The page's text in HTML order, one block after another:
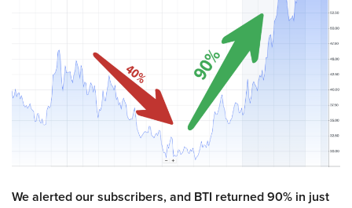
We alerted our subscribers, and BTI returned 90% in just